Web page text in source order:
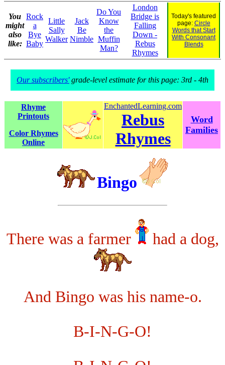
You
might
also
like:
Rock
a
Bye
Baby
Little
Sally
Walker
Jack
Be
Nimble
Do You
Know
the
Muffin
Man?
London
Bridge is
Falling
Down -
Rebus
Rhymes
Today's featured
page: Circle
Words that Start
With Consonant
Blends
Our subscribers'grade-level estimate for this page: 3rd - 4th
Rhyme
Printouts
Color Rhymes
Online
EnchantedLearning.com
Rebus
Rhymes
Word
Families
Bingo
There was a farmer had a dog,
And Bingo was his name-o.
B-I-N-G-O!